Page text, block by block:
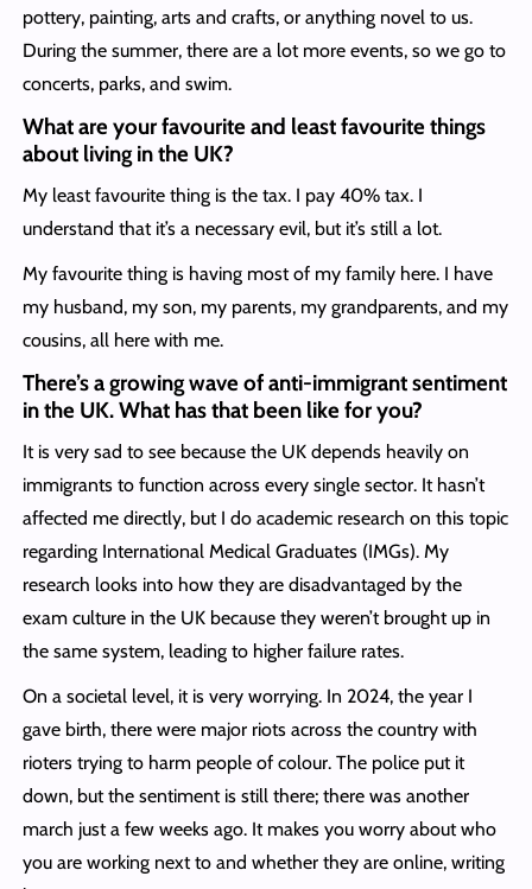
pottery, painting, arts and crafts, or anything novel to us.
During the summer, there are a lot more events, so we go to
concerts, parks, and swim.
What are your favourite and least favourite things
about living in the UK?
My least favourite thing is the tax. I pay 40% tax. I
understand that it’s a necessary evil, but it’s still a lot.
My favourite thing is having most of my family here. I have
my husband, my son, my parents, my grandparents, and my
cousins, all here with me.
There’s a growing wave of anti-immigrant sentiment
in the UK. What has that been like for you?
It is very sad to see because the UK depends heavily on
immigrants to function across every single sector. It hasn’t
affected me directly, but I do academic research on this topic
regarding International Medical Graduates (IMGs). My
research looks into how they are disadvantaged by the
exam culture in the UK because they weren’t brought up in
the same system, leading to higher failure rates.
On a societal level, it is very worrying. In 2024, the year I
gave birth, there were major riots across the country with
rioters trying to harm people of colour. The police put it
down, but the sentiment is still there; there was another
march just a few weeks ago. It makes you worry about who
you are working next to and whether they are online, writing